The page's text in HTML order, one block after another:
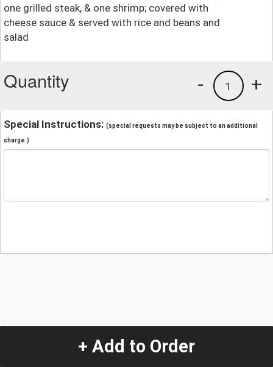
one grilled steak, & one shrimp; covered with
cheese sauce & served with rice and beans and
salad
Quantity +
1
-
Special Instructions: (special requests may be subject to an additional
charge.)
+ Add to Order